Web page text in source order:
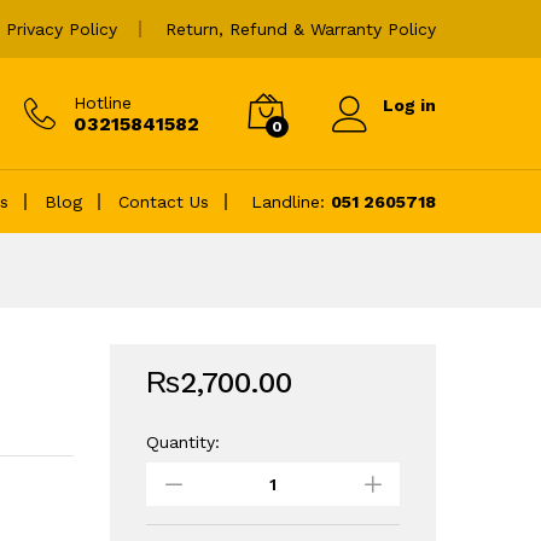
Privacy Policy Return, Refund & Warranty Policy
Hotline
03215841582 0
Log in
Blog Contact Us Landline: 051 2605718
₨2,700.00
HP
3.0MM
Quantity:
₨ 2,700.00 Add to cart